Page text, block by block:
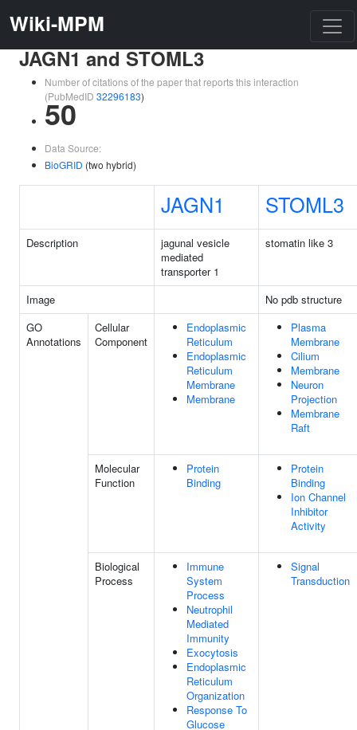
Wiki-MPM
JAGN1 and STOML3
Number of citations of the paper that reports this interaction
(PubMedID 32296183)
50
Data Source:
BioGRID (two hybrid)
JAGN1 STOML3
Description
jagunal vesicle
mediated
transporter 1
stomatin like 3
Image
No pdb structure
GO
Annotations
Cellular
Component
Endoplasmic
Reticulum
Endoplasmic
Reticulum
Membrane
Membrane
Plasma
Membrane
Cilium
Membrane
Neuron
Projection
Membrane
Raft
Molecular
Function
Protein
Binding
Protein
Binding
Ion Channel
Inhibitor
Activity
Biological
Process
Immune
System
Process
Neutrophil
Mediated
Immunity
Exocytosis
Endoplasmic
Reticulum
Organization
Response To
Glucose
Signal
Transduction